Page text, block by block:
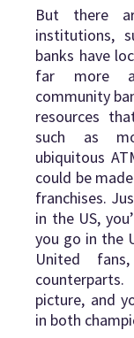
But there
institutions,
banks have
far more
community
resources
such as
ubiquitous
could be
franchises.
in the US,
you go in the
United
picture, and
in both